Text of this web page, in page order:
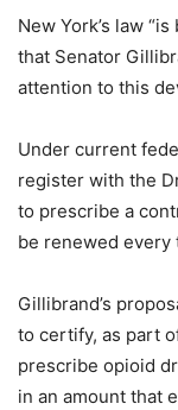
New York’s law
that Senator
attention to this
Under current
register with the
to prescribe a
be renewed every
Gillibrand’s
to certify, as part
prescribe opioid
in an amount that